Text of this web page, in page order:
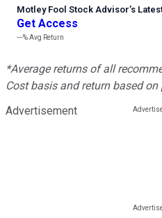
Motley Fool Stock Advisor’s
Get Access
---%Avg Return
*Average returns of all
Cost basis and return based
Advertisement